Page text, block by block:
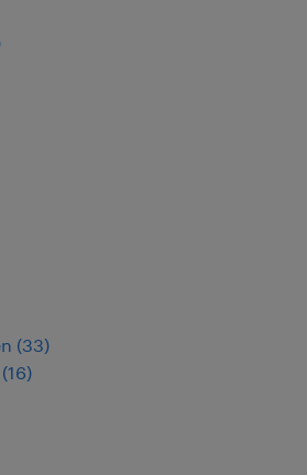
(33)
(16)